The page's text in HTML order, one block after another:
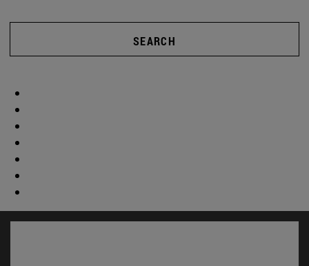
SEARCH